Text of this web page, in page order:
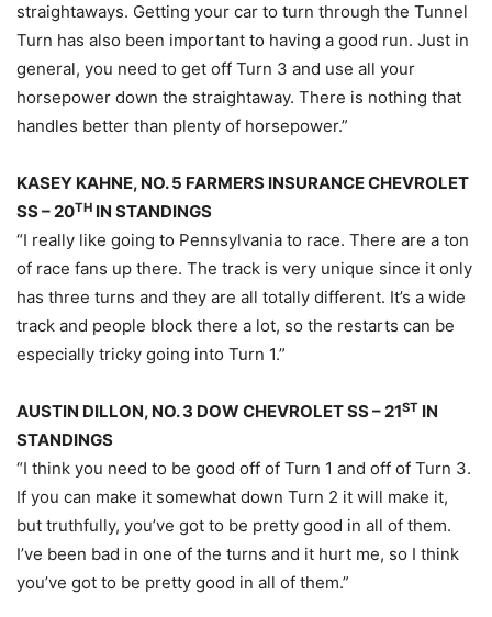
straightaways. Getting your car to turn through the Tunnel
Turn has also been important to having a good run. Just in
general, you need to get off Turn 3 and use all your
horsepower down the straightaway. There is nothing that
handles better than plenty of horsepower.”
KASEY KAHNE, NO. 5 FARMERS INSURANCE CHEVROLET
SS – 20TH IN STANDINGS
“I really like going to Pennsylvania to race. There are a ton
of race fans up there. The track is very unique since it only
has three turns and they are all totally different. It’s a wide
track and people block there a lot, so the restarts can be
especially tricky going into Turn 1.”
AUSTIN DILLON, NO. 3 DOW CHEVROLET SS – 21ST IN
STANDINGS
“I think you need to be good off of Turn 1 and off of Turn 3.
If you can make it somewhat down Turn 2 it will make it,
but truthfully, you’ve got to be pretty good in all of them.
I’ve been bad in one of the turns and it hurt me, so I think
you’ve got to be pretty good in all of them.”